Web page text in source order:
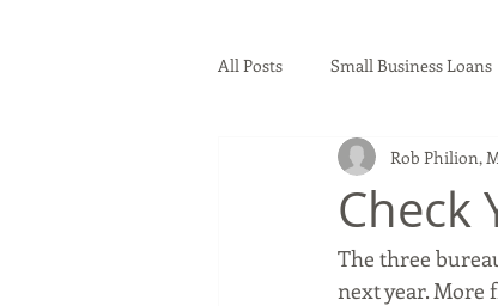
All Posts Small Business Loans
Check
Rob Philion,
The three
next year. More